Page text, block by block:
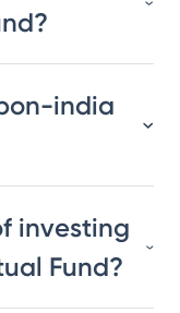
india
investing
Fund?